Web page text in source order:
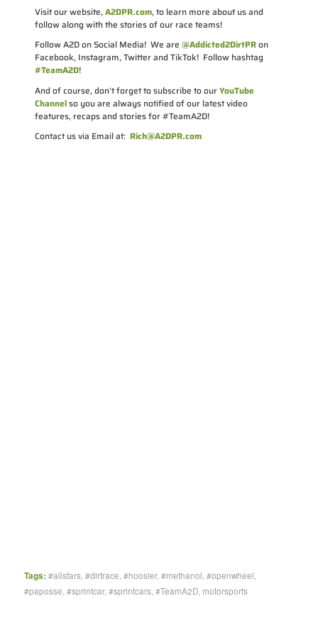
Visit our website,A2DPR.com, to learn more about us and
follow along with the stories of our race teams!
Follow A2D on Social Media! We are @Addicted2DirtPRon
Facebook, Instagram, Twitter and TikTok! Follow hashtag
#TeamA2D!
And of course, don’t forget to subscribe to ourYouTube
Channelso you are always notified of our latest video
features, recaps and stories for #TeamA2D!
Contact us via Email at: Rich@A2DPR.com
Tags: #allstars, #dirtrace #hoosier, #methanol #openwheel
#paposse #sprintcar, #sprintcars, #TeamA2D, motorsports